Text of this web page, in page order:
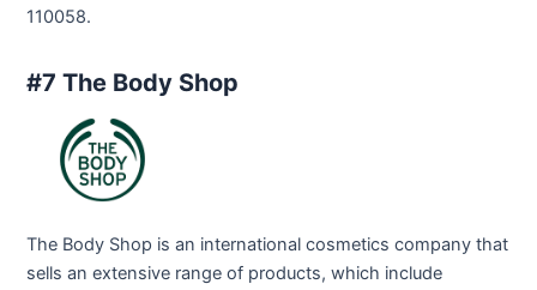
110058.
#7 The Body Shop
The Body Shop is an international cosmetics company that
sells an extensive range of products, which include